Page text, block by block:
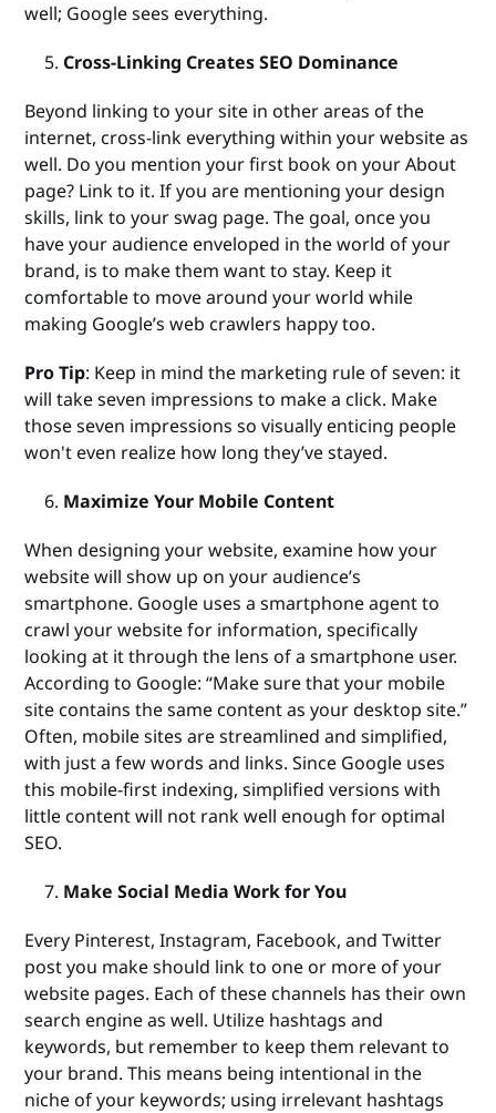
well; Google sees everything.
Cross-Linking Creates SEO Dominance
Beyond linking to your site in other areas of the
internet, cross-link everything within your website as
well. Do you mention your first book on your About
page? Link to it. If you are mentioning your design
skills, link to your swag page. The goal, once you
have your audience enveloped in the world of your
brand, is to make them want to stay. Keep it
comfortable to move around your world while
making Google’s web crawlers happy too.
Pro Tip: Keep in mind the marketing rule of seven: it
will take seven impressions to make a click. Make
those seven impressions so visually enticing people
won't even realize how long they’ve stayed.
Maximize Your Mobile Content
When designing your website, examine how your
website will show up on your audience’s
smartphone. Google uses a smartphone agent to
crawl your website for information, specifically
looking at it through the lens of a smartphone user.
According to Google: “Make sure that your mobile
site contains the same content as your desktop site.”
Often, mobile sites are streamlined and simplified,
with just a few words and links. Since Google uses
this mobile-first indexing, simplified versions with
little content will not rank well enough for optimal
SEO.
Make Social Media Work for You
Every Pinterest, Instagram, Facebook, and Twitter
post you make should link to one or more of your
website pages. Each of these channels has their own
search engine as well. Utilize hashtags and
keywords, but remember to keep them relevant to
your brand. This means being intentional in the
niche of your keywords; using irrelevant hashtags